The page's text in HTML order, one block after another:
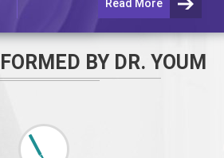
Read More
BY DR. YOUM